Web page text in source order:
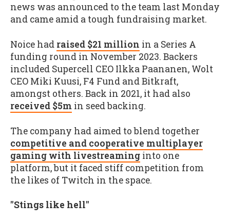
news was announced to the team last Monday
and came amid a tough fundraising market.
Noice had raised $21 million in a Series A
funding round in November 2023. Backers
included Supercell CEO Ilkka Paananen, Wolt
CEO Miki Kuusi, F4 Fund and Bitkraft,
amongst others. Back in 2021, it had also
received $5m in seed backing.
The company had aimed to blend together
competitive and cooperative multiplayer
gaming with livestreaming into one
platform, but it faced stiff competition from
the likes of Twitch in the space.
"Stings like hell"